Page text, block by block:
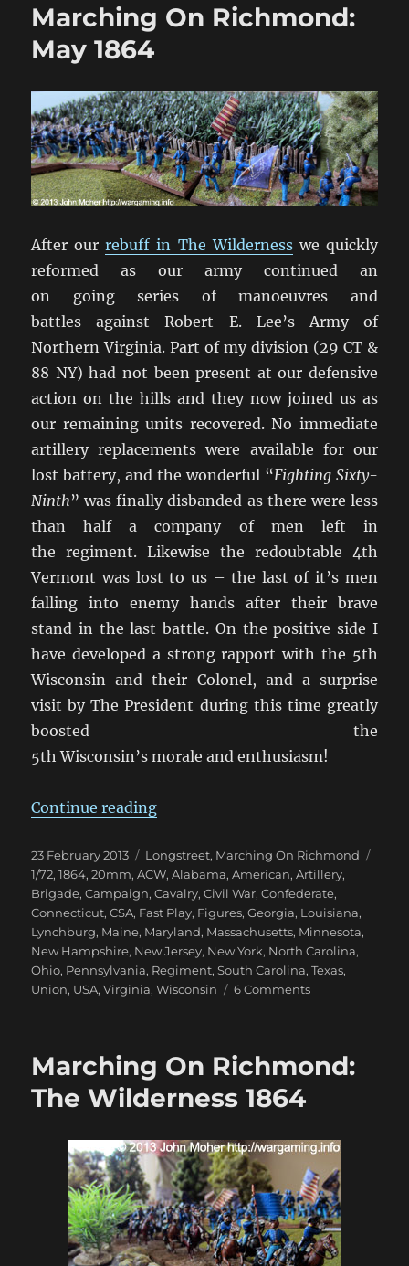
Virginia
Marching On Richmond:
May 1864
After ourrebuff in The Wildernesswe quickly
reformed as our army continued an
on going series of manoeuvres and
battles against Robert E. Lee’s Army of
Northern Virginia. Part of my division (29 CT &
88 NY) had not been present at our defensive
action on the hills and they now joined us as
our remaining units recovered. No immediate
artillery replacements were available for our
lost battery, and the wonderful “Fighting Sixty-
Ninth” was finally disbanded as there were less
than half a company of men left in
the regiment. Likewise the redoubtable 4th
Vermont was lost to us – the last of it’s men
falling into enemy hands after their brave
stand in the last battle. On the positive side I
have developed a strong rapport with the 5th
Wisconsin and their Colonel, and a surprise
visit by The President during this time greatly
boosted the
5th Wisconsin’s morale and enthusiasm!
Continue reading“Marching On Richmond: May
Posted
on
23 February 2013 Categories
Longstreet, Marching On Richmond
1/72,1864,20mm,ACW,Alabama,American,Artillery,
Brigade,Campaign,Cavalry,Civil War,Confederate,
Connecticut,CSA, Fast Play, Figures,Georgia, Louisiana,
Lynchburg, Maine, Maryland, Massachusetts, Minnesota,
New Hampshire, New Jersey, New York, North Carolina,
Ohio, Pennsylvania, Regiment,South Carolina,Texas,
Union, USA,Virginia,Wisconsin 6 Commentson
May
Marching On Richmond:
The Wilderness 1864